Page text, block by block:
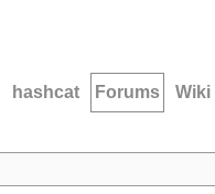
hashcat Forums Wiki